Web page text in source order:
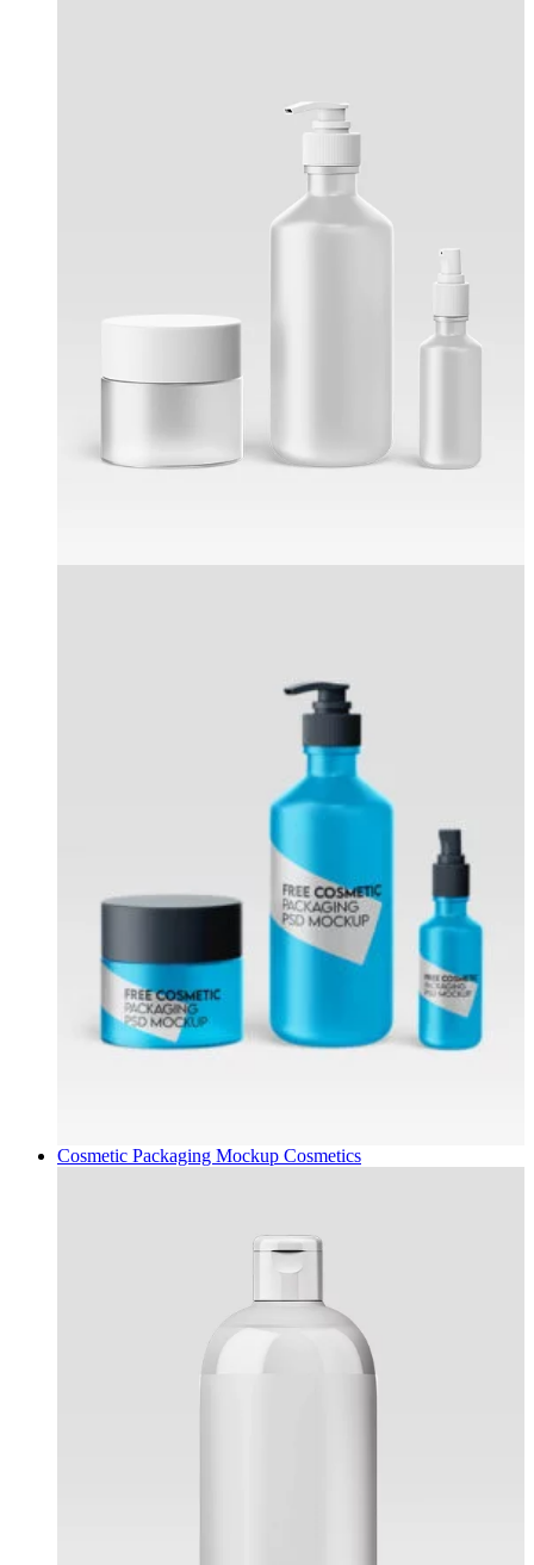
Cosmetic Packaging Mockup Cosmetics